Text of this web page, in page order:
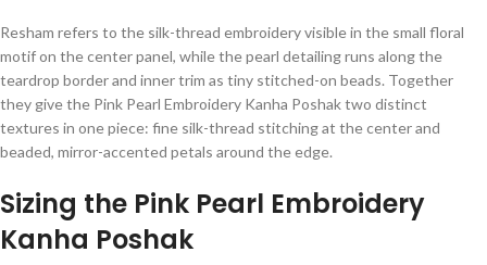
Resham refers to the silk-thread embroidery visible in the small floral
motif on the center panel, while the pearl detailing runs along the
teardrop border and inner trim as tiny stitched-on beads. Together
they give the Pink Pearl Embroidery Kanha Poshak two distinct
textures in one piece: fine silk-thread stitching at the center and
beaded, mirror-accented petals around the edge.
Sizing the Pink Pearl Embroidery
Kanha Poshak